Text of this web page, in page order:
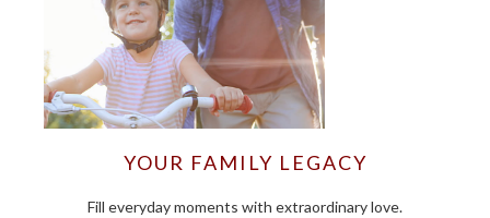
YOUR FAMILY LEGACY
Fill everyday moments with extraordinary love.